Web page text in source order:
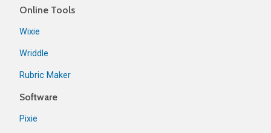
Online Tools
Wixie
Wriddle
Rubric Maker
Software
Pixie